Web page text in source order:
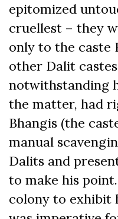
epitomized
cruellest – they
only to the caste
other Dalit
notwithstanding
the matter, had
Bhangis (the
manual
Dalits and
to make his
colony to exhibit